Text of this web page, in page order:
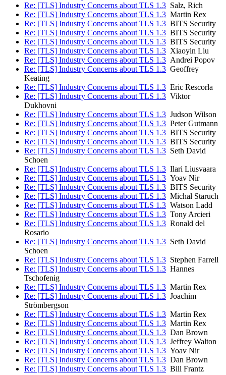
Re: [TLS] Industry Concerns about TLS 1.3 Salz, Rich
Re: [TLS] Industry Concerns about TLS 1.3 Martin Rex
Re: [TLS] Industry Concerns about TLS 1.3 BITS Security
Re: [TLS] Industry Concerns about TLS 1.3 BITS Security
Re: [TLS] Industry Concerns about TLS 1.3 BITS Security
Re: [TLS] Industry Concerns about TLS 1.3 Xiaoyin Liu
Re: [TLS] Industry Concerns about TLS 1.3 Andrei Popov
Re: [TLS] Industry Concerns about TLS 1.3 Geoffrey
Keating
Re: [TLS] Industry Concerns about TLS 1.3 Eric Rescorla
Re: [TLS] Industry Concerns about TLS 1.3 Viktor
Dukhovni
Re: [TLS] Industry Concerns about TLS 1.3 Judson Wilson
Re: [TLS] Industry Concerns about TLS 1.3 Peter Gutmann
Re: [TLS] Industry Concerns about TLS 1.3 BITS Security
Re: [TLS] Industry Concerns about TLS 1.3 BITS Security
Re: [TLS] Industry Concerns about TLS 1.3 Seth David
Schoen
Re: [TLS] Industry Concerns about TLS 1.3 Ilari Liusvaara
Re: [TLS] Industry Concerns about TLS 1.3 Yoav Nir
Re: [TLS] Industry Concerns about TLS 1.3 BITS Security
Re: [TLS] Industry Concerns about TLS 1.3 Michał Staruch
Re: [TLS] Industry Concerns about TLS 1.3 Watson Ladd
Re: [TLS] Industry Concerns about TLS 1.3 Tony Arcieri
Re: [TLS] Industry Concerns about TLS 1.3 Ronald del
Rosario
Re: [TLS] Industry Concerns about TLS 1.3 Seth David
Schoen
Re: [TLS] Industry Concerns about TLS 1.3 Stephen Farrell
Re: [TLS] Industry Concerns about TLS 1.3 Hannes
Tschofenig
Re: [TLS] Industry Concerns about TLS 1.3 Martin Rex
Re: [TLS] Industry Concerns about TLS 1.3 Joachim
Strömbergson
Re: [TLS] Industry Concerns about TLS 1.3 Martin Rex
Re: [TLS] Industry Concerns about TLS 1.3 Martin Rex
Re: [TLS] Industry Concerns about TLS 1.3 Dan Brown
Re: [TLS] Industry Concerns about TLS 1.3 Jeffrey Walton
Re: [TLS] Industry Concerns about TLS 1.3 Yoav Nir
Re: [TLS] Industry Concerns about TLS 1.3 Dan Brown
Re: [TLS] Industry Concerns about TLS 1.3 Bill Frantz